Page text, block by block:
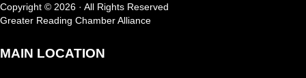
Copyright © 2026 · All Rights Reserved
Greater Reading Chamber Alliance
MAIN LOCATION